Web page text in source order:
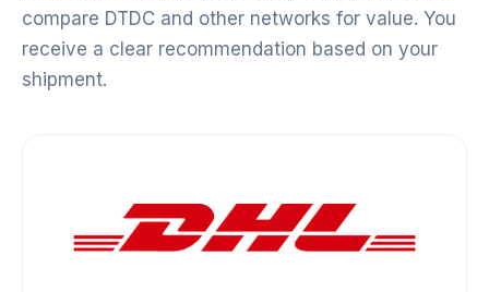
compare DTDC and other networks for value. You
receive a clear recommendation based on your
shipment.